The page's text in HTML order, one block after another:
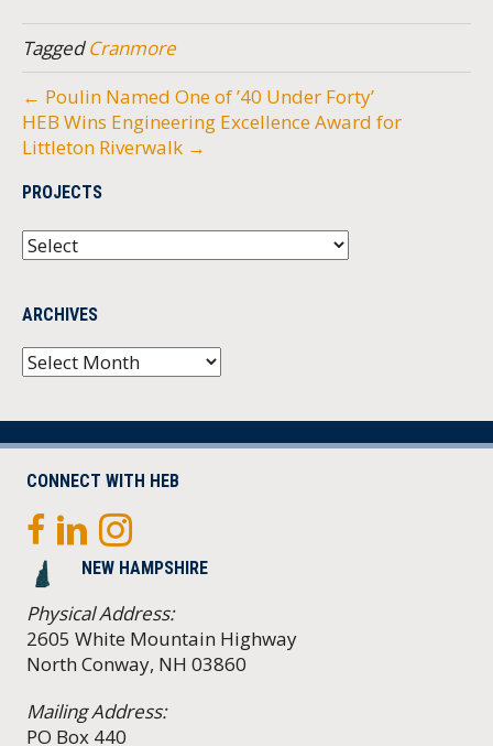
TaggedCranmore
← Poulin Named One of ’40 Under Forty’
HEB Wins Engineering Excellence Award for
Littleton Riverwalk →
PROJECTS
ARCHIVES
Archives
CONNECT WITH HEB
NEW HAMPSHIRE
Physical Address:
2605 White Mountain Highway
North Conway, NH 03860
Mailing Address:
PO Box 440